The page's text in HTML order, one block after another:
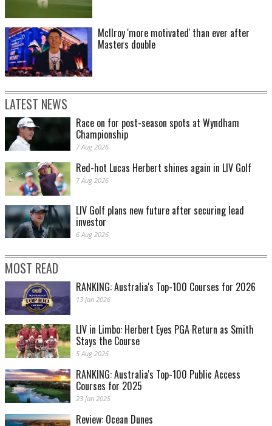
McIlroy 'more motivated' than ever after
Masters double
LATEST NEWS
Race on for post-season spots at Wyndham
Championship
7 Aug 2026
Red-hot Lucas Herbert shines again in LIV Golf
7 Aug 2026
LIV Golf plans new future after securing lead
investor
6 Aug 2026
MOST READ
RANKING: Australia's Top-100 Courses for 2026
13 Jan 2026
LIV in Limbo: Herbert Eyes PGA Return as Smith
Stays the Course
5 Aug 2026
RANKING: Australia's Top-100 Public Access
Courses for 2025
23 Jan 2025
Review: Ocean Dunes